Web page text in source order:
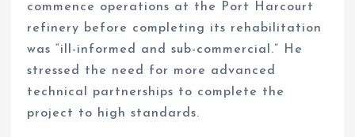
commence operations at the Port Harcourt
refinery before completing its rehabilitation
was “ill-informed and sub-commercial.” He
stressed the need for more advanced
technical partnerships to complete the
project to high standards.